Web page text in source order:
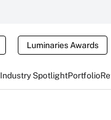
Luminaries Awards
Industry SpotlightPortfolio